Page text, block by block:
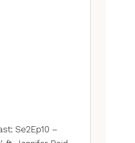
Se2Ep10 –